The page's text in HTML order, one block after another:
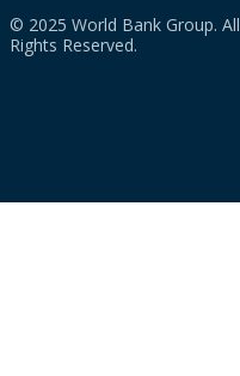
© 2025 World Bank Group. All
Rights Reserved.